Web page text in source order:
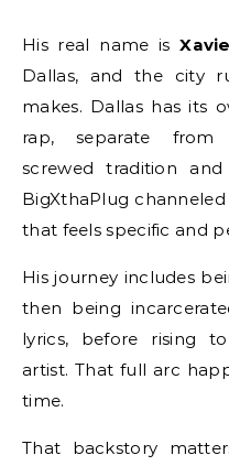
His real name is
Dallas, and the city
makes. Dallas has its
rap, separate from
screwed tradition
BigXthaPlug
that feels specific and
His journey includes
then being
lyrics, before rising
artist. That full arc
time.
That backstory